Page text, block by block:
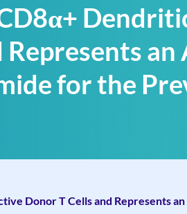
for the
Donor T Cells and Represents